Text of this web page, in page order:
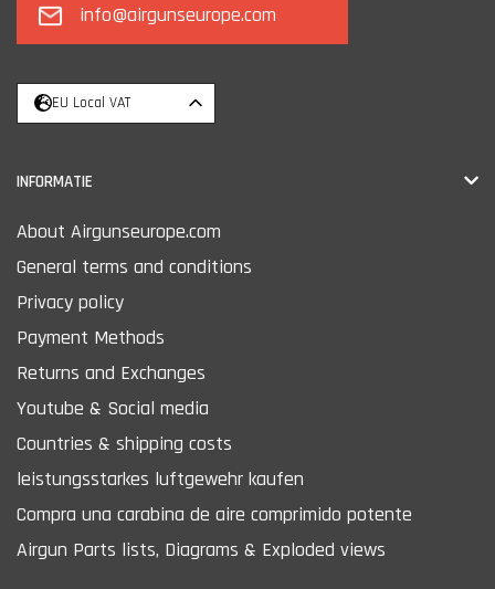
info@airgunseurope.com
EU Local VAT
INFORMATIE
About Airgunseurope.com
General terms and conditions
Privacy policy
Payment Methods
Returns and Exchanges
Youtube & Social media
Countries & shipping costs
leistungsstarkes luftgewehr kaufen
Compra una carabina de aire comprimido potente
Airgun Parts lists, Diagrams & Exploded views